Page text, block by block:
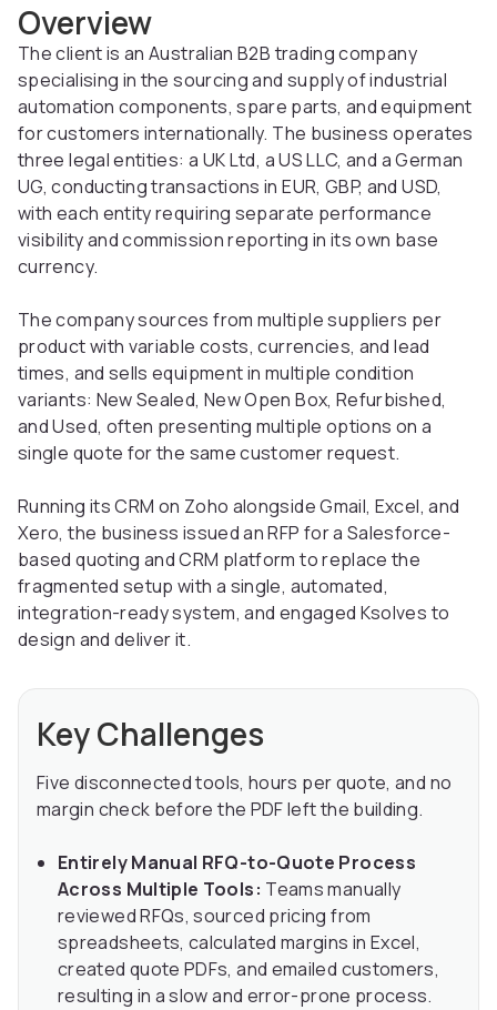
Overview
The client is an Australian B2B trading company
specialising in the sourcing and supply of industrial
automation components, spare parts, and equipment
for customers internationally. The business operates
three legal entities: a UK Ltd, a US LLC, and a German
UG, conducting transactions in EUR, GBP, and USD,
with each entity requiring separate performance
visibility and commission reporting in its own base
currency.
The company sources from multiple suppliers per
product with variable costs, currencies, and lead
times, and sells equipment in multiple condition
variants: New Sealed, New Open Box, Refurbished,
and Used, often presenting multiple options on a
single quote for the same customer request.
Running its CRM on Zoho alongside Gmail, Excel, and
Xero, the business issued an RFP for a Salesforce-
based quoting and CRM platform to replace the
fragmented setup with a single, automated,
integration-ready system, and engaged Ksolves to
design and deliver it.
Key Challenges
Five disconnected tools, hours per quote, and no
margin check before the PDF left the building.
Entirely Manual RFQ-to-Quote Process
Across Multiple Tools: Teams manually
reviewed RFQs, sourced pricing from
spreadsheets, calculated margins in Excel,
created quote PDFs, and emailed customers,
resulting in a slow and error-prone process.